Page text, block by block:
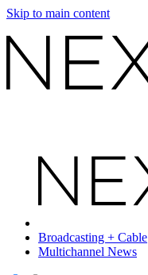
Skip to main content
Broadcasting + Cable
Multichannel News